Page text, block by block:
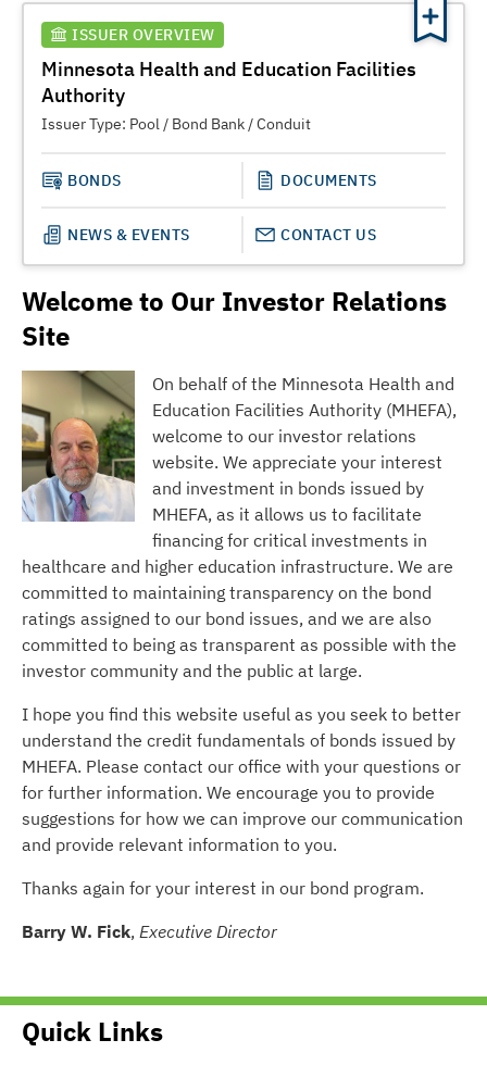
ISSUER OVERVIEW
Minnesota Health and Education Facilities
Authority
Issuer Type: Pool / Bond Bank / Conduit
BONDS DOCUMENTS
NEWS & EVENTS CONTACT US
Welcome to Our Investor Relations
Site
On behalf of the Minnesota Health and
Education Facilities Authority (MHEFA),
welcome to our investor relations
website. We appreciate your interest
and investment in bonds issued by
MHEFA, as it allows us to facilitate
financing for critical investments in
healthcare and higher education infrastructure. We are
committed to maintaining transparency on the bond
ratings assigned to our bond issues, and we are also
committed to being as transparent as possible with the
investor community and the public at large.
I hope you find this website useful as you seek to better
understand the credit fundamentals of bonds issued by
MHEFA. Please contact our office with your questions or
for further information. We encourage you to provide
suggestions for how we can improve our communication
and provide relevant information to you.
Thanks again for your interest in our bond program.
Barry W. Fick, Executive Director
Quick Links